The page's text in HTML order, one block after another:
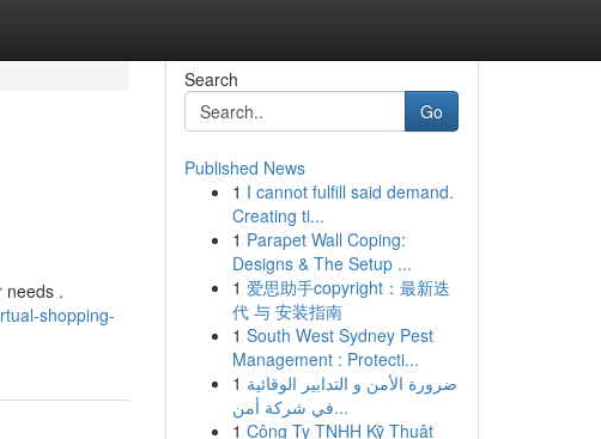
needs .
shopping-
Search
Go
Published News
1 I cannot fulfill said demand.
Creating ti...
1 Parapet Wall Coping:
Designs & The Setup ...
1 爱思助手copyright：最新迭
代 与 安装指南
1 South West Sydney Pest
Management : Protecti...
1 ضرورة الأمن و التدابير الوقائية
في شركة أمن...
1 Công Ty TNHH Kỹ Thuật